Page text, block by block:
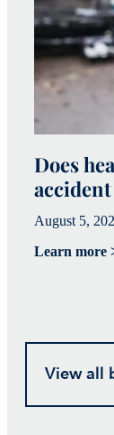
Does
August 5,
Learn more
View all